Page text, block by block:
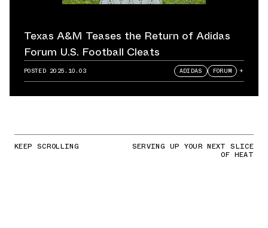
Texas A&M Teases the Return of Adidas
Forum U.S. Football Cleats
POSTED 2025.10.03 ADIDAS FORUM +
KEEP SCROLLING SERVING UP YOUR NEXT SLICE
OF HEAT